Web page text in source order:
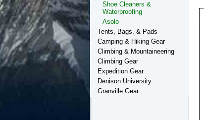
Shoe Cleaners &
Waterproofing
Asolo
Tents, Bags, & Pads
Camping & Hiking Gear
Climbing & Mountaineering
Climbing Gear
Expedition Gear
Denison University
Granville Gear